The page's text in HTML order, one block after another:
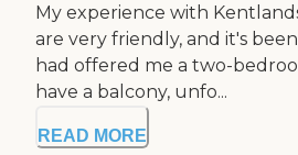
My experience with
are very friendly, and it's
had offered me a two-
have a balcony, unfo...
READ MORE